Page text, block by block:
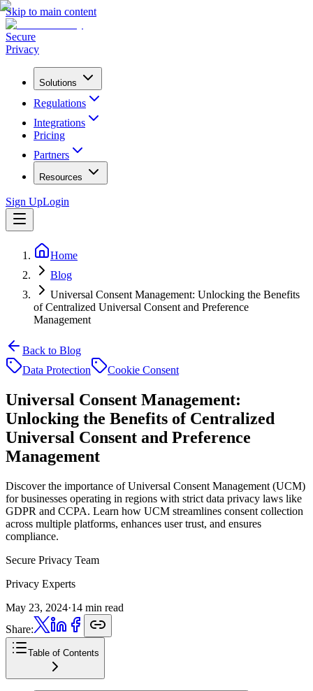
Skip to main content
Secure
Privacy
Solutions
Regulations
Integrations
Pricing
Partners
Resources
Sign UpLogin
Home
Blog
Universal Consent Management: Unlocking the Benefits
of Centralized Universal Consent and Preference
Management
Back to Blog
Data Protection
Cookie Consent
Universal Consent Management:
Unlocking the Benefits of Centralized
Universal Consent and Preference
Management
Discover the importance of Universal Consent Management (UCM)
for businesses operating in regions with strict data privacy laws like
GDPR and CCPA. Learn how UCM streamlines consent collection
across multiple platforms, enhances user trust, and ensures
compliance.
Secure Privacy Team
Privacy Experts
May 23, 2024·14 min read
Share:
Table of Contents